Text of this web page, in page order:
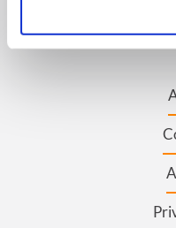
Find out more about
and set your
We use cookies to
provide social media
We also share
our social media,
may combine it with